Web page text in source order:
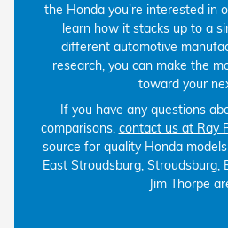
the Honda you're interested in
learn how it stacks up to a
different automotive
research, you can make the
toward your
If you have any questions
comparisons, contact us at Ray
source for quality Honda
East Stroudsburg, Stroudsburg,
Jim Thorpe